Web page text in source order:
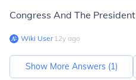
Congress And The President
Wiki User∙12y ago
Show More Answers (1)